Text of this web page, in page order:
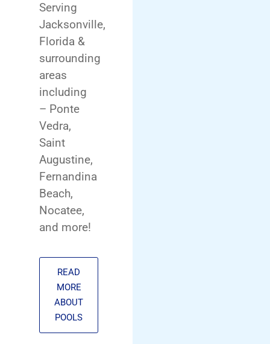
Serving
Jacksonville,
Florida &
surrounding
areas
including
– Ponte
Vedra,
Saint
Augustine,
Fernandina
Beach,
Nocatee,
and more!
READ
MORE
ABOUT
POOLS